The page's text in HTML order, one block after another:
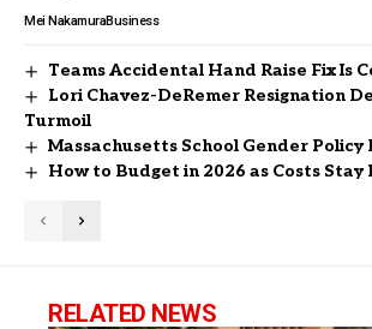
Mei NakamuraBusiness
Teams Accidental Hand Raise Fix Is
Lori Chavez-DeRemer Resignation
Turmoil
Massachusetts School Gender Policy
How to Budget in 2026 as Costs Stay
RELATED NEWS